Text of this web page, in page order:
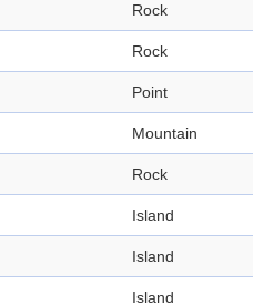
Rock
Rock
Point
Mountain
Rock
Island
Island
Island